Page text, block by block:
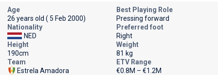
Age
26 years old ( 5 Feb 2000)
Best Playing Role
Pressing forward
Nationality
NED
Preferred foot
Right
Height
190cm
Weight
81 kg
Team
Estrela Amadora
ETV Range
€0.8M – €1.2M